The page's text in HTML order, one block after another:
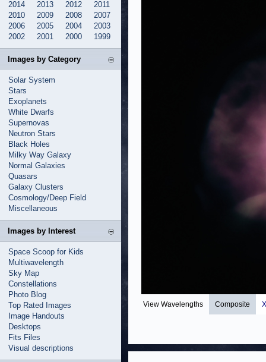
2014
2013 2012
2011
2010
2009 2008
2007
2006
2005 2004
2003
2002
2001 2000 1999
Images by Category
Solar System
Stars
Exoplanets
White Dwarfs
Supernovas
Neutron Stars
Black Holes
Milky Way Galaxy
Normal Galaxies
Quasars
Galaxy Clusters
Cosmology/Deep Field
Miscellaneous
Images by Interest
Space Scoop for Kids
Multiwavelength
Sky Map
Constellations
Photo Blog
Top Rated Images
Image Handouts
Desktops
Fits Files
Visual descriptions
View Wavelengths Composite